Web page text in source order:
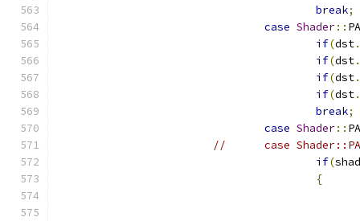
break;
case Shader::
if(dst.
if(dst.
if(dst.
if(dst.
break;
case Shader::
//	case
if(
{